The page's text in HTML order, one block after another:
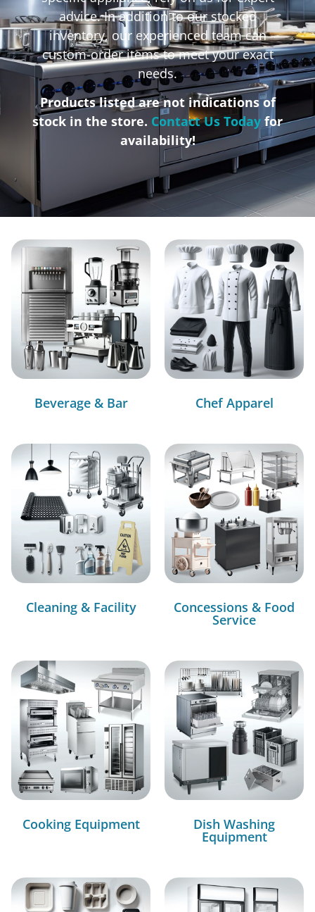
advice. In addition to our stocked
inventory, our experienced team can
custom-order items to meet your exact
needs.
Products listed are not indications of
stock in the store. Contact Us Today for
availability!
Beverage & Bar Chef Apparel
Cleaning & Facility Concessions & Food
Service
Cooking Equipment Dish Washing
Equipment